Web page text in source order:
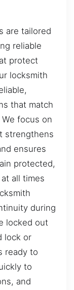
are tailored
reliable
protect
locksmith
that match
focus on
strengthens
ensures
protected,
all times
during
locked out
lock or
ready to
to
and